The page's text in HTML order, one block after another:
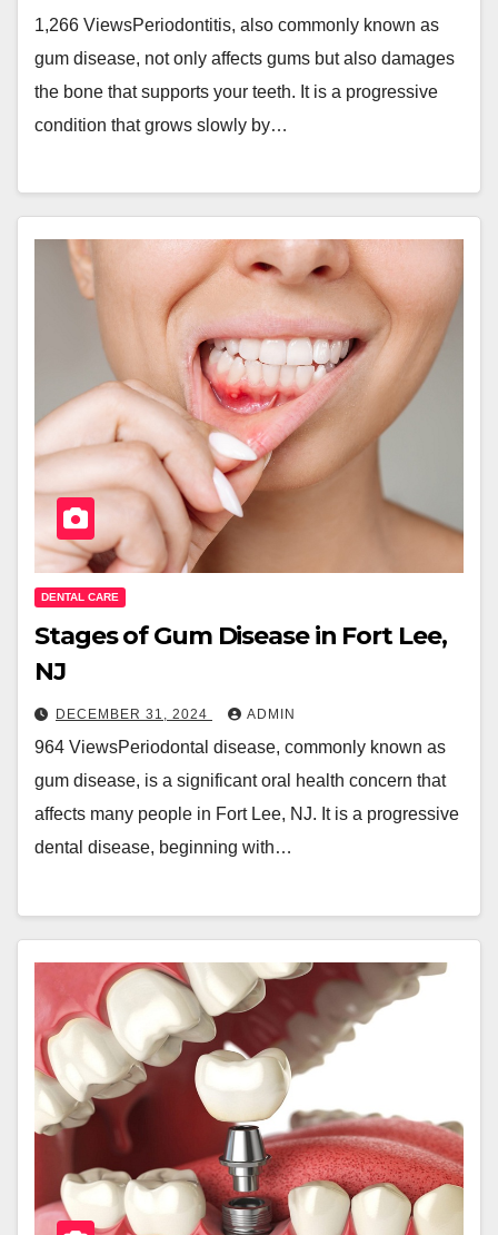
1,266 ViewsPeriodontitis, also commonly known as
gum disease, not only affects gums but also damages
the bone that supports your teeth. It is a progressive
condition that grows slowly by…
DENTAL CARE
Stages of Gum Disease in Fort Lee,
NJ
DECEMBER 31, 2024 ADMIN
964 ViewsPeriodontal disease, commonly known as
gum disease, is a significant oral health concern that
affects many people in Fort Lee, NJ. It is a progressive
dental disease, beginning with…